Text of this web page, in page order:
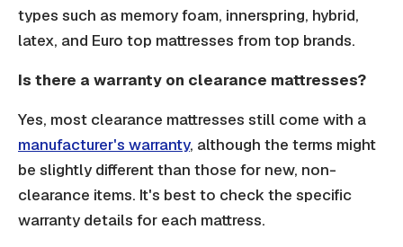
types such as memory foam, innerspring, hybrid,
latex, and Euro top mattresses from top brands.
Is there a warranty on clearance mattresses?
Yes, most clearance mattresses still come with a
manufacturer's warranty, although the terms might
be slightly different than those for new, non-
clearance items. It's best to check the specific
warranty details for each mattress.